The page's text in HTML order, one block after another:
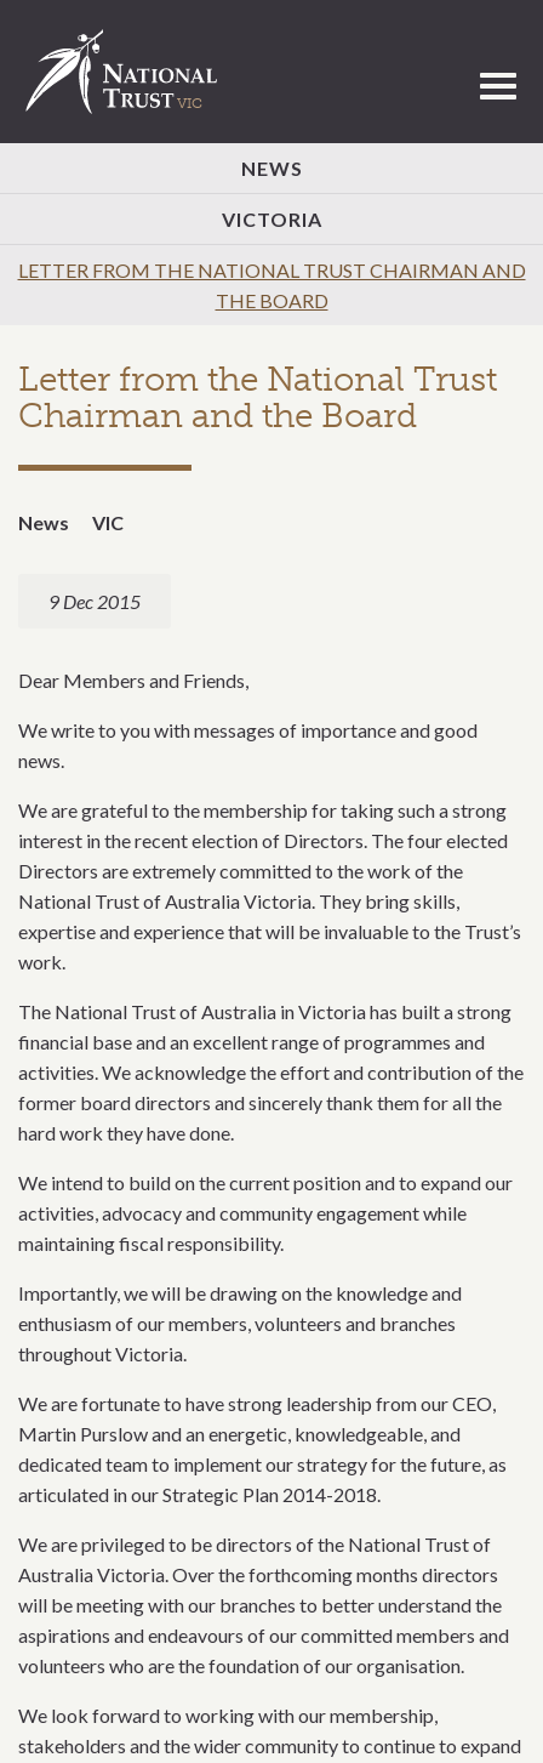
NEWS
VICTORIA
LETTER FROM THE NATIONAL TRUST CHAIRMAN AND
THE BOARD
Letter from the National Trust
Chairman and the Board
News VIC
9 Dec 2015
Dear Members and Friends,
We write to you with messages of importance and good
news.
We are grateful to the membership for taking such a strong
interest in the recent election of Directors. The four elected
Directors are extremely committed to the work of the
National Trust of Australia Victoria. They bring skills,
expertise and experience that will be invaluable to the Trust’s
work.
The National Trust of Australia in Victoria has built a strong
financial base and an excellent range of programmes and
activities. We acknowledge the effort and contribution of the
former board directors and sincerely thank them for all the
hard work they have done.
We intend to build on the current position and to expand our
activities, advocacy and community engagement while
maintaining fiscal responsibility.
Importantly, we will be drawing on the knowledge and
enthusiasm of our members, volunteers and branches
throughout Victoria.
We are fortunate to have strong leadership from our CEO,
Martin Purslow and an energetic, knowledgeable, and
dedicated team to implement our strategy for the future, as
articulated in our Strategic Plan 2014-2018.
We are privileged to be directors of the National Trust of
Australia Victoria. Over the forthcoming months directors
will be meeting with our branches to better understand the
aspirations and endeavours of our committed members and
volunteers who are the foundation of our organisation.
We look forward to working with our membership,
stakeholders and the wider community to continue to expand